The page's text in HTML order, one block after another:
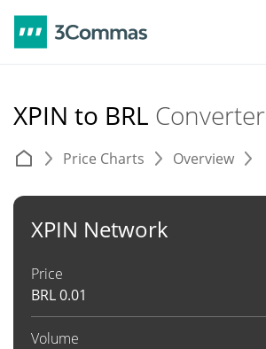
XPIN to BRL Converter
Price Charts Overview
XPIN Network
Price
BRL0.01
Volume